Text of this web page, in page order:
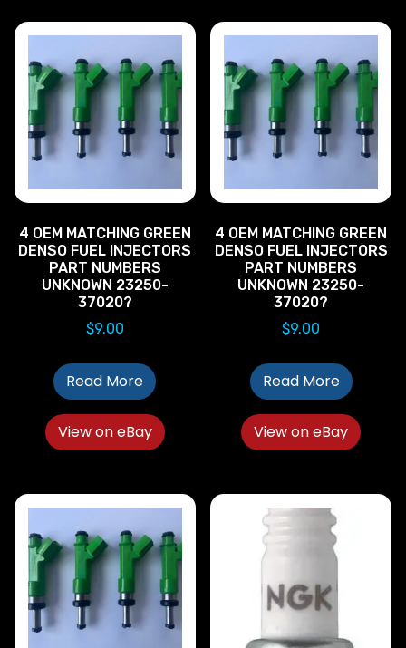
4 OEM MATCHING GREEN
DENSO FUEL INJECTORS
PART NUMBERS
UNKNOWN 23250-
37020?
$9.00
Read More
View on eBay
4 OEM MATCHING GREEN
DENSO FUEL INJECTORS
PART NUMBERS
UNKNOWN 23250-
37020?
$9.00
Read More
View on eBay